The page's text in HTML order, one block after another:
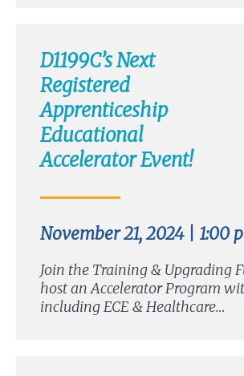
D1199C’s Next
Registered
Apprenticeship
Educational
Accelerator Event!
November 21, 2024 | 1:00
Join the Training & Upgrading
host an Accelerator Program
including ECE & Healthcare…